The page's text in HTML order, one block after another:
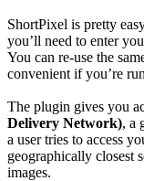
ShortPixel is pretty
you’ll need to enter
You can re-use the
convenient if you’re
The plugin gives you
Delivery Network), a
a user tries to access
geographically closest
images.